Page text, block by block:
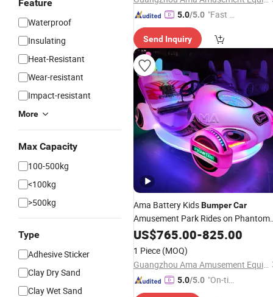
Feature
Waterproof
Insulating
Heat-Resistant
Wear-resistant
Impact-resistant
More
Max Capacity
100-500kg
<100kg
>500kg
Type
Adhesive Sticker
Clay Dry Sand
Clay Wet Sand
5.0/5.0 "Fast Di
Send Inquiry
Ama Battery KidsBumperCar
Amusement Park Rides on Phantom
Electric RacingBumperCars
US$765.00-825.00
1 Piece (MOQ)
Guangzhou Ama Amusement Equipment Co, . Ltd
5.0/5.0 "On-tim